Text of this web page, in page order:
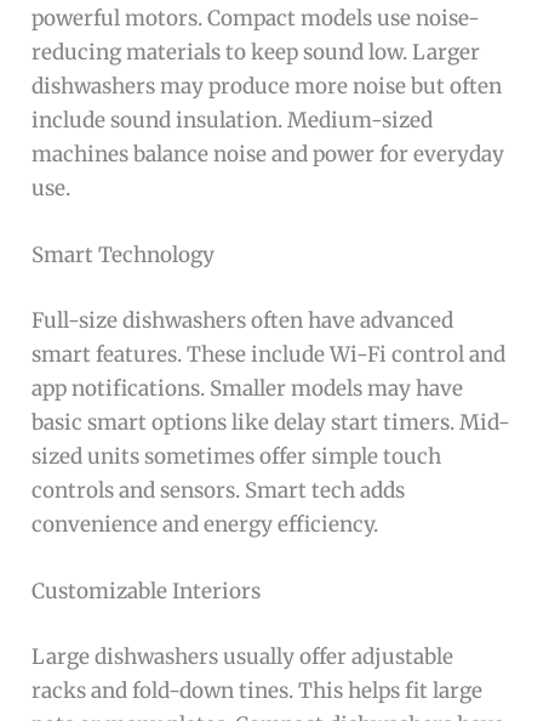
powerful motors. Compact models use noise-
reducing materials to keep sound low. Larger
dishwashers may produce more noise but often
include sound insulation. Medium-sized
machines balance noise and power for everyday
use.
Smart Technology
Full-size dishwashers often have advanced
smart features. These include Wi-Fi control and
app notifications. Smaller models may have
basic smart options like delay start timers. Mid-
sized units sometimes offer simple touch
controls and sensors. Smart tech adds
convenience and energy efficiency.
Customizable Interiors
Large dishwashers usually offer adjustable
racks and fold-down tines. This helps fit large